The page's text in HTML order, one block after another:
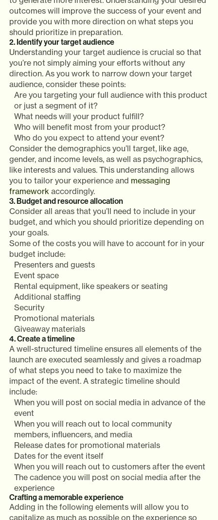
outcomes will improve the success of your event and
provide you with more direction on what steps you
should prioritize in preparation.
2. Identify your target audience
Understanding your target audience is crucial so that
you’re not simply aiming your efforts without any
direction. As you work to narrow down your target
audience, consider these points:
Are you targeting your full audience with this product
or just a segment of it?
What needs will your product fulfill?
Who will benefit most from your product?
Who do you expect to attend your event?
Consider the demographics you’ll target, like age,
gender, and income levels, as well as psychographics,
like interests and values. This understanding allows
you to tailor your experience and messaging
framework accordingly.
3. Budget and resource allocation
Consider all areas that you’ll need to include in your
budget, and which you should prioritize depending on
your goals.
Some of the costs you will have to account for in your
budget include:
Presenters and guests
Event space
Rental equipment, like speakers or seating
Additional staffing
Security
Promotional materials
Giveaway materials
4. Create a timeline
A well-structured timeline ensures all elements of the
launch are executed seamlessly and gives a roadmap
of what steps you need to take to maximize the
impact of the event. A strategic timeline should
include:
When you will post on social media in advance of the
event
When you will reach out to local community
members, influencers, and media
Release dates for promotional materials
Dates for the event itself
When you will reach out to customers after the event
The cadence you will post on social media after the
experience
Crafting a memorable experience
Adding in the following elements will allow you to
capitalize as much as possible on the experience so